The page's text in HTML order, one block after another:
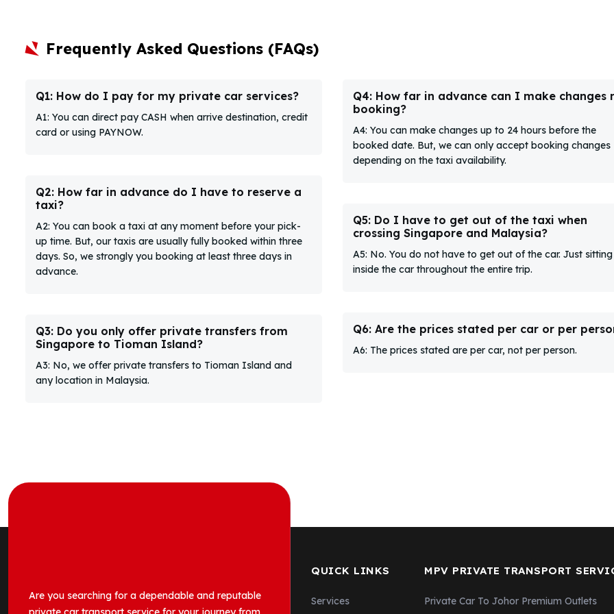
Frequently Asked Questions (FAQs)
Q1: How do I pay for my private car services?
A1: You can direct pay CASH when arrive destination, credit
card or using PAYNOW.
Q2: How far in advance do I have to reserve a
taxi?
A2: You can book a taxi at any moment before your pick-
up time. But, our taxis are usually fully booked within three
days. So, we strongly you booking at least three days in
advance.
Q3: Do you only offer private transfers from
Singapore to Tioman Island?
A3: No, we offer private transfers to Tioman Island and
any location in Malaysia.
Q4: How far in advance can I make changes
booking?
A4: You can make changes up to 24 hours before the
booked date. But, we can only accept booking changes
depending on the taxi availability.
Q5: Do I have to get out of the taxi when
crossing Singapore and Malaysia?
A5: No. You do not have to get out of the car. Just sitting
inside the car throughout the entire trip.
Q6: Are the prices stated per car or per
A6: The prices stated are per car, not per person.
Are you searching for a dependable and reputable
QUICK LINKS
Services
MPV PRIVATE TRANSPORT
Private Car To Johor Premium Outlets